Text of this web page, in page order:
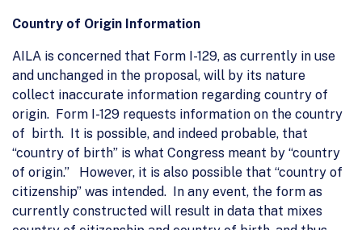
Country of Origin Information
AILA is concerned that Form I-129, as currently in use
and unchanged in the proposal, will by its nature
collect inaccurate information regarding country of
origin. Form I-129 requests information on the country
of birth. It is possible, and indeed probable, that
“country of birth” is what Congress meant by “country
of origin.” However, it is also possible that “country of
citizenship” was intended. In any event, the form as
currently constructed will result in data that mixes